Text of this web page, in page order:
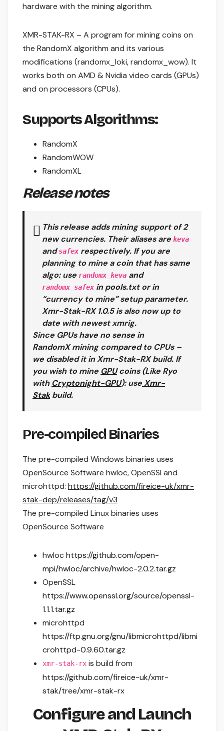
hardware with the mining algorithm.
XMR-STAK-RX – A program for mining coins on
the RandomX algorithm and its various
modifications (randomx_loki, randomx_wow). It
works both on AMD & Nvidia video cards (GPUs)
and on processors (CPUs).
Supports Algorithms:
RandomX
RandomWOW
RandomXL
Release notes
This release adds mining support of 2
new currencies. Their aliases are keva
andsafex respectively. If you are
planning to mine a coin that has same
algo: use randomx_keva and
randomx_safex in pools.txt or in
“currency to mine” setup parameter.
Xmr-Stak-RX 1.0.5 is also now up to
date with newest xmrig.
Since GPUs have no sense in
RandomX mining compared to CPUs –
we disabled it in Xmr-Stak-RX build. If
you wish to mine GPUcoins (Like Ryo
with Cryptonight-GPU): useXmr-
Stakbuild.
Pre-compiled Binaries
The pre-compiled Windows binaries uses
OpenSource Software hwloc, OpenSSl and
microhttpd: https://github.com/fireice-uk/xmr-
stak-dep/releases/tag/v3
The pre-compiled Linux binaries uses
OpenSource Software
hwlochttps://github.com/open-
mpi/hwloc/archive/hwloc-2.0.2.tar.gz
OpenSSL
https://www.openssl.org/source/openssl-
1.1.1.tar.gz
microhttpd
https://ftp.gnu.org/gnu/libmicrohttpd/libmi
crohttpd-0.9.60.tar.gz
xmr-stak-rx is build from
https://github.com/fireice-uk/xmr-
stak/tree/xmr-stak-rx
Configure and Launch